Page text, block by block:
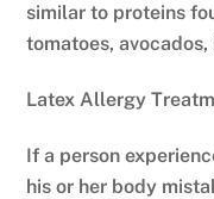
similar to proteins
tomatoes,
Latex Allergy
If a person
his or her body